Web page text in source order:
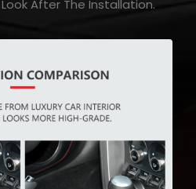
After The Installation.